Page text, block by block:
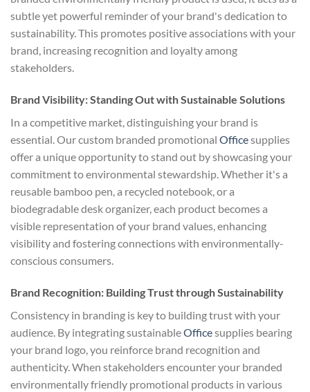
subtle yet powerful reminder of your brand's dedication to
sustainability. This promotes positive associations with your
brand, increasing recognition and loyalty among
stakeholders.
Brand Visibility: Standing Out with Sustainable Solutions
In a competitive market, distinguishing your brand is
essential. Our custom branded promotional Officesupplies
offer a unique opportunity to stand out by showcasing your
commitment to environmental stewardship. Whether it's a
reusable bamboo pen, a recycled notebook, or a
biodegradable desk organizer, each product becomes a
visible representation of your brand values, enhancing
visibility and fostering connections with environmentally-
conscious consumers.
Brand Recognition: Building Trust through Sustainability
Consistency in branding is key to building trust with your
audience. By integrating sustainableOfficesupplies bearing
your brand logo, you reinforce brand recognition and
authenticity. When stakeholders encounter your branded
environmentally friendly promotional products in various